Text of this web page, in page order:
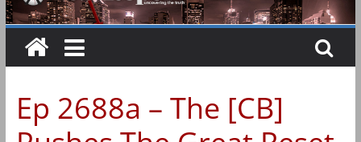
Ep 2688a – The [CB]